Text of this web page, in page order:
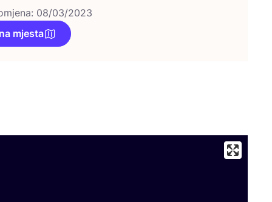
08/03/2023
mjesta